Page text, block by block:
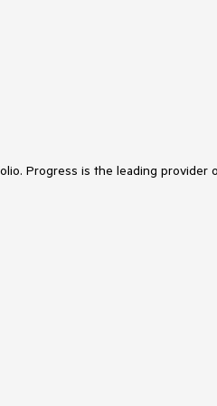
Progress is the leading